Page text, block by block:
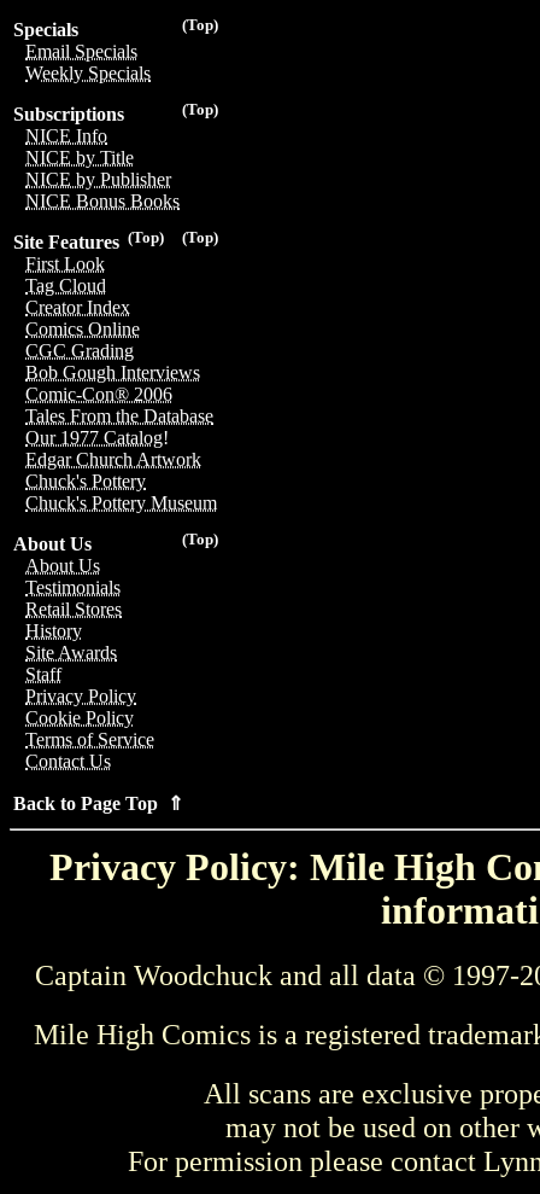
(Top)
Specials
Email Specials
Weekly Specials
(Top)
Subscriptions
NICE Info
NICE by Title
NICE by Publisher
NICE Bonus Books
(Top)
(Top)
Site Features
First Look
Tag Cloud
Creator Index
Comics Online
CGC Grading
Bob Gough Interviews
Comic-Con® 2006
Tales From the Database
Our 1977 Catalog!
Edgar Church Artwork
Chuck's Pottery
Chuck's Pottery Museum
(Top)
About Us
About Us
Testimonials
Retail Stores
History
Site Awards
Staff
Privacy Policy
Cookie Policy
Terms of Service
Contact Us
Back to Page Top ⇑
Privacy Policy: Mile High
Captain Woodchuck and all data © 1997-
Mile High Comics is a registered
All scans are exclusive
may not be used on other
For permission please contact